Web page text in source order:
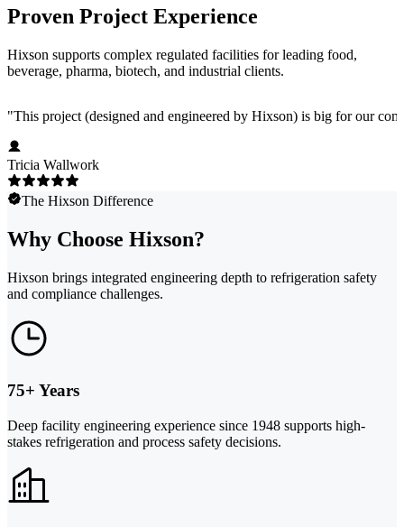
Proven Project Experience
Hixson supports complex regulated facilities for leading food,
beverage, pharma, biotech, and industrial clients.
"This project (designed and engineered by Hixson) is big for our
Tricia Wallwork
The Hixson Difference
Why Choose Hixson?
Hixson brings integrated engineering depth to refrigeration safety
and compliance challenges.
75+ Years
Deep facility engineering experience since 1948 supports high-
stakes refrigeration and process safety decisions.